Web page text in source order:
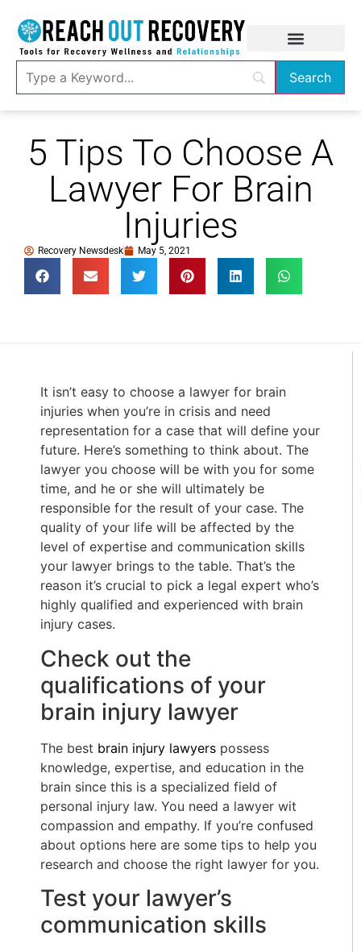
5 Tips To Choose A
Lawyer For Brain
Injuries
Recovery Newsdesk May 5, 2021
It isn’t easy to choose a lawyer for brain
injuries when you’re in crisis and need
representation for a case that will define your
future. Here’s something to think about. The
lawyer you choose will be with you for some
time, and he or she will ultimately be
responsible for the result of your case. The
quality of your life will be affected by the
level of expertise and communication skills
your lawyer brings to the table. That’s the
reason it’s crucial to pick a legal expert who’s
highly qualified and experienced with brain
injury cases.
Check out the
qualifications of your
brain injury lawyer
The best brain injury lawyers possess
knowledge, expertise, and education in the
brain since this is a specialized field of
personal injury law. You need a lawyer wit
compassion and empathy. If you’re confused
about options here are some tips to help you
research and choose the right lawyer for you.
Test your lawyer’s
communication skills